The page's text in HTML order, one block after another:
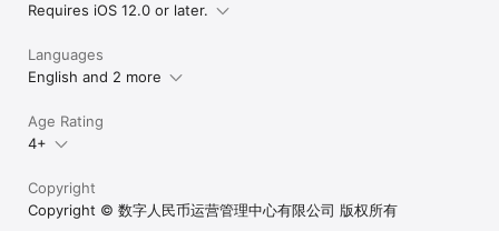
Requires iOS 12.0 or later.
Languages
English and 2 more
Age Rating
4+
Copyright
Copyright © 数字人民币运营管理中心有限公司 版权所有